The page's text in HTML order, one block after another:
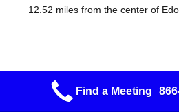
12.52 miles from the center of
Open Aa Angola
Find a Meeting